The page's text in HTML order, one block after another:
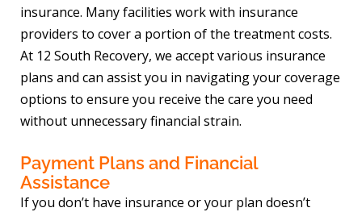
insurance. Many facilities work with insurance
providers to cover a portion of the treatment costs.
At 12 South Recovery, we accept various insurance
plans and can assist you in navigating your coverage
options to ensure you receive the care you need
without unnecessary financial strain.
Payment Plans and Financial
Assistance
If you don’t have insurance or your plan doesn’t